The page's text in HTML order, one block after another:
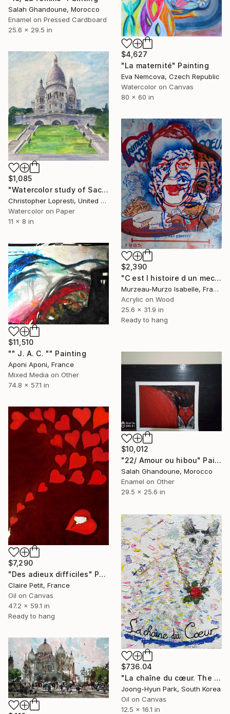
Salah Ghandoune, Morocco
Enamel on Pressed Cardboard
25.6 x 29.5 in
$4,627
"La maternité" Painting
Eva Nemcova, Czech Republic
Watercolor on Canvas
80 x 60 in
$1,085
"Watercolor study of Sacre Coeur, Paris." Painting
Christopher Lopresti, United States
Watercolor on Paper
11 x 8 in
$2,390
"C est l histoire d un mec" Painting
Murzeau-Murzo Isabelle, France
Acrylic on Wood
25.6 x 31.9 in
Ready to hang
$11,510
"" J. A. C. "" Painting
Aponi Aponi, France
Mixed Media on Other
74.8 x 57.1 in
$10,012
"22/ Amour ou hibou" Painting
Salah Ghandoune, Morocco
Enamel on Other
29.5 x 25.6 in
$7,290
"Des adieux difficiles" Painting
Claire Petit, France
Oil on Canvas
47.2 x 59.1 in
Ready to hang
$736.04
"La chaîne du cœur. The Chain of Love (feat. Hip-hop Cat)" Painting
Joong-Hyun Park, South Korea
Oil on Canvas
12.5 x 16.1 in